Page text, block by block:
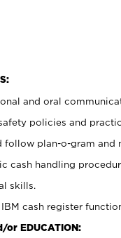
and oral
policies and
plan-o-gram and
cash handling
skills.
cash register
or EDUCATION: